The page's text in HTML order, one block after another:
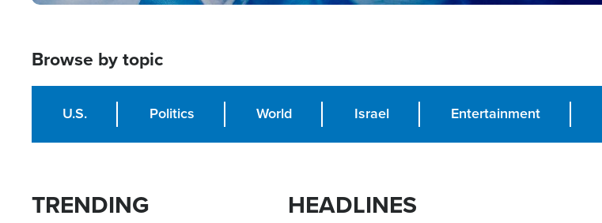
Browse by topic
U.S. Politics World Israel Entertainment
TRENDING HEADLINES